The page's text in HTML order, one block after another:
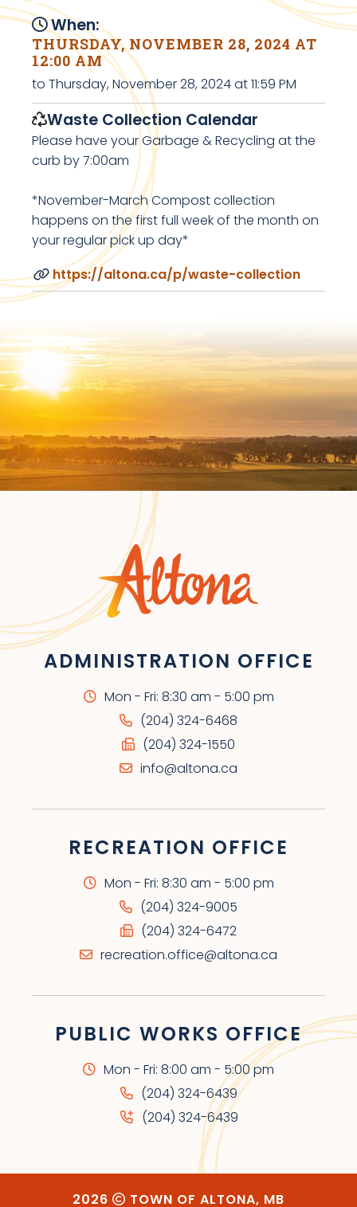
When:
THURSDAY, NOVEMBER 28, 2024 AT
12:00 AM
to Thursday, November 28, 2024 at 11:59 PM
Waste Collection Calendar
Please have your Garbage & Recycling at the
curb by 7:00am
*November-March Compost collection
happens on the first full week of the month on
your regular pick up day*
https://altona.ca/p/waste-collection
ADMINISTRATION OFFICE
Mon - Fri: 8:30 am - 5:00 pm
(204) 324-6468
(204) 324-1550
info@altona.ca
RECREATION OFFICE
Mon - Fri: 8:30 am - 5:00 pm
(204) 324-9005
(204) 324-6472
recreation.office@altona.ca
PUBLIC WORKS OFFICE
Mon - Fri: 8:00 am - 5:00 pm
(204) 324-6439
(204) 324-6439
2026 TOWN OF ALTONA, MB